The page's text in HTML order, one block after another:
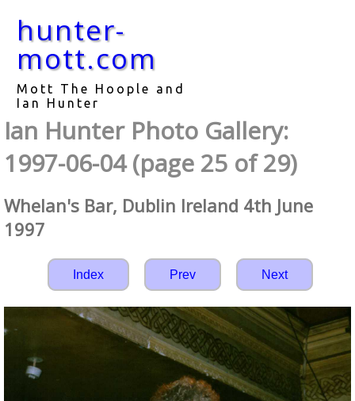
hunter-
mott.com
Mott The Hoople and
Ian Hunter
Ian Hunter Photo Gallery:
1997-06-04 (page 25 of 29)
Whelan's Bar, Dublin Ireland 4th June
1997
Index Prev Next